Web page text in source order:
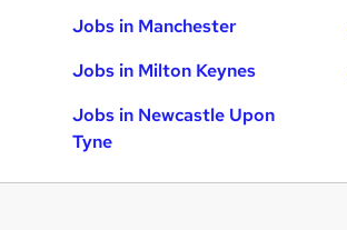
Jobs in Manchester
Jobs in Milton Keynes
Jobs in Newcastle Upon
Tyne